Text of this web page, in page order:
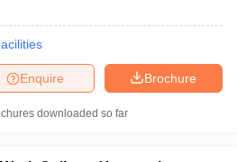
Brochure
Enquire
downloaded so far